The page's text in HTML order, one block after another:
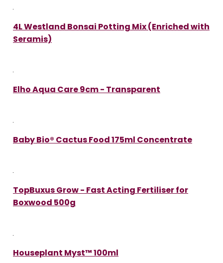
4L Westland Bonsai Potting Mix (Enriched with
Seramis)
Elho Aqua Care 9cm - Transparent
Baby Bio® Cactus Food 175ml Concentrate
TopBuxus Grow - Fast Acting Fertiliser for
Boxwood 500g
Houseplant Myst™ 100ml